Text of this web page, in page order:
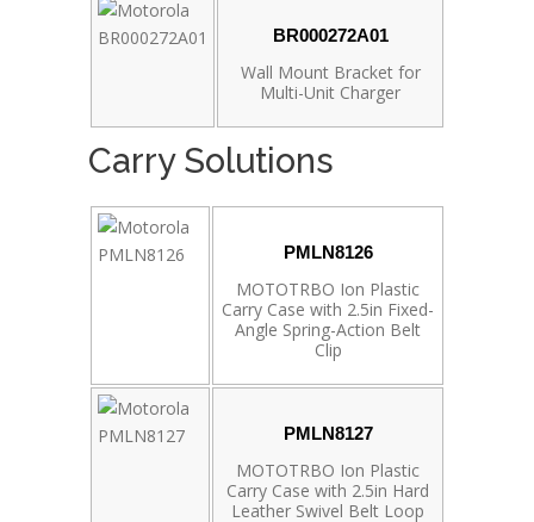
BR000272A01
Wall Mount Bracket for
Multi-Unit Charger
Carry Solutions
PMLN8126
MOTOTRBO Ion Plastic
Carry Case with 2.5in Fixed-
Angle Spring-Action Belt
Clip
PMLN8127
MOTOTRBO Ion Plastic
Carry Case with 2.5in Hard
Leather Swivel Belt Loop